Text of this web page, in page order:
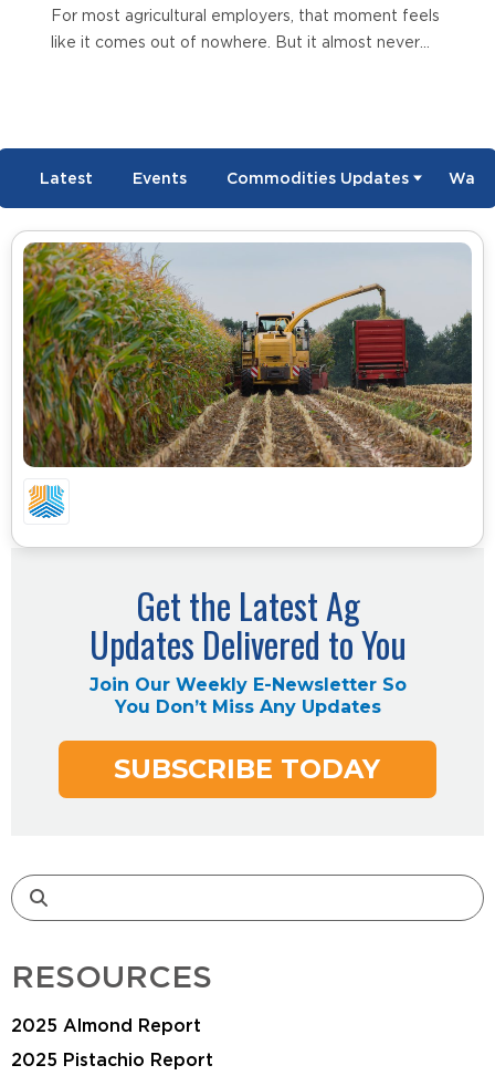
agricultural employers, that moment feels
comes out of nowhere. But it almost never
who get blindsided aren’t...Read More
Latest Events Commodities Updates
YOUR OPERATION
Get the Latest Ag
Updates Delivered to You
Join Our Weekly E-Newsletter So
You Don’t Miss Any Updates
SUBSCRIBE TODAY
RESOURCES
2025 Almond Report
2025 Pistachio Report